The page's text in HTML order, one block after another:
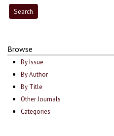
Browse
By Issue
By Author
By Title
Other Journals
Categories